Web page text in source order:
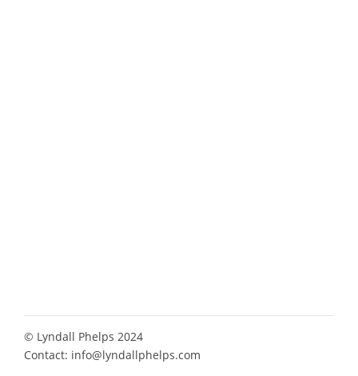
© Lyndall Phelps 2024
Contact: info@lyndallphelps.com